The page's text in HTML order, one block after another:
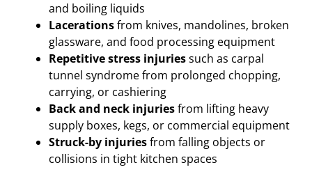
and boiling liquids
Lacerationsfrom knives, mandolines, broken
glassware, and food processing equipment
Repetitive stress injuriessuch as carpal
tunnel syndrome from prolonged chopping,
carrying, or cashiering
Back and neck injuriesfrom lifting heavy
supply boxes, kegs, or commercial equipment
Struck-by injuriesfrom falling objects or
collisions in tight kitchen spaces